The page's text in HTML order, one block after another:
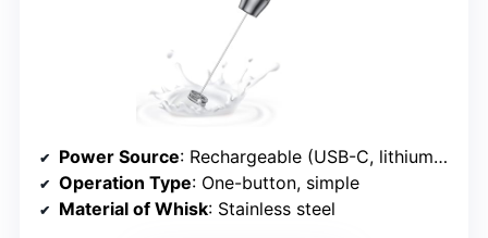
Power Source: Rechargeable (USB-C, lithium battery)
Operation Type: One-button, simple
Material of Whisk: Stainless steel